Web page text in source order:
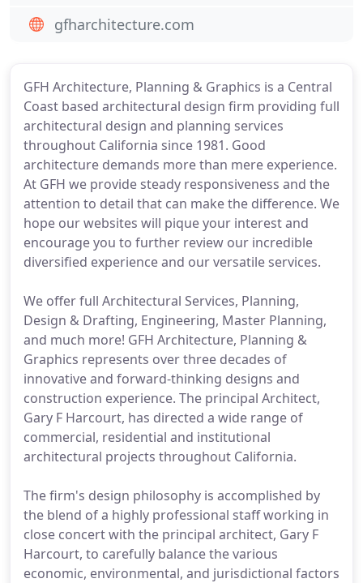
GFH Architecture, Planning & Graphics is a Central
Coast based architectural design firm providing full
architectural design and planning services
throughout California since 1981. Good
architecture demands more than mere experience.
At GFH we provide steady responsiveness and the
attention to detail that can make the difference. We
hope our websites will pique your interest and
encourage you to further review our incredible
diversified experience and our versatile services.
We offer full Architectural Services, Planning,
Design & Drafting, Engineering, Master Planning,
and much more! GFH Architecture, Planning &
Graphics represents over three decades of
innovative and forward-thinking designs and
construction experience. The principal Architect,
Gary F Harcourt, has directed a wide range of
commercial, residential and institutional
architectural projects throughout California.
The firm's design philosophy is accomplished by
the blend of a highly professional staff working in
close concert with the principal architect, Gary F
Harcourt, to carefully balance the various
economic, environmental, and jurisdictional factors
gfharchitecture.com